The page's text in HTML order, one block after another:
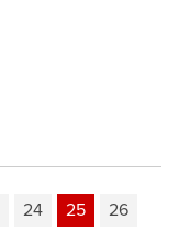
24 25
26